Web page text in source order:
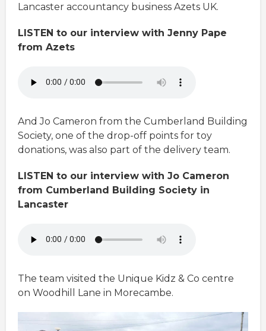
Lancaster accountancy business Azets UK.
LISTEN to our interview with Jenny Pape
from Azets
And Jo Cameron from the Cumberland Building
Society, one of the drop-off points for toy
donations, was also part of the delivery team.
LISTEN to our interview with Jo Cameron
from Cumberland Building Society in
Lancaster
The team visited the Unique Kidz & Co centre
on Woodhill Lane in Morecambe.